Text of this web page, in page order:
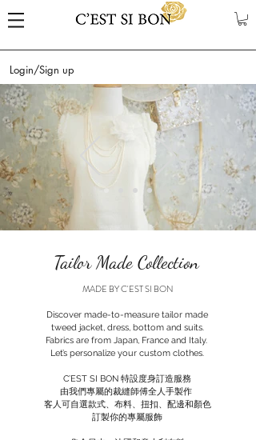
Login/Sign up
Tailor Made Collection
MADE BY C'EST SI BON
Discover made-to-measure tailor made
tweed jacket, dress, bottom and suits.
Fabrics are from Japan, France and Italy.
Let’s personalize your custom clothes.
C’EST SI BON 特設度身訂造服務
由我們專屬的裁縫師傅全人手製作
客人可自選款式、布料、扭扣、配邊和顏色
訂製你的專屬服飾